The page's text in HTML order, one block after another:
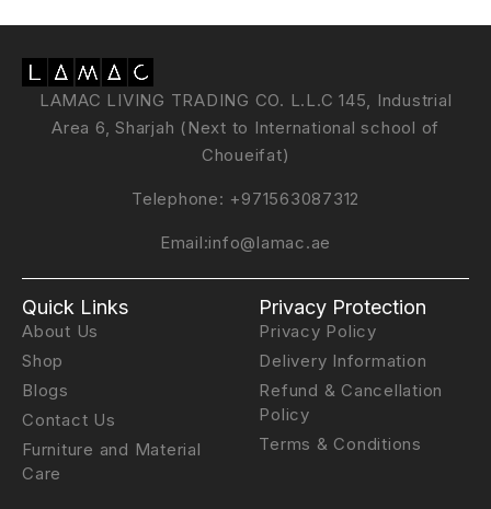
LAMAC LIVING TRADING CO. L.L.C 145, Industrial
Area 6, Sharjah (Next to International school of
Choueifat)
Telephone: +971563087312
Email:info@lamac.ae
Quick Links
About Us
Shop
Blogs
Contact Us
Furniture and Material
Care
Privacy Protection
Privacy Policy
Delivery Information
Refund & Cancellation
Policy
Terms & Conditions